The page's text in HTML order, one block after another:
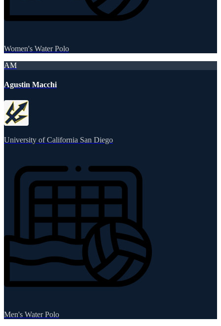
Women's Water Polo
AM
Agustin Macchi
University of California San Diego
Men's Water Polo